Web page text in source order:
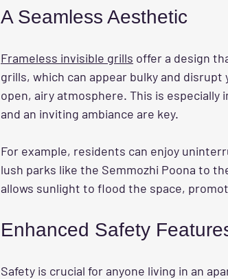
A Seamless Aesthetic
Frameless invisible grills offer a design
grills, which can appear bulky and
open, airy atmosphere. This is
and an inviting ambiance are key.
For example, residents can enjoy
lush parks like the Semmozhi Poona to
allows sunlight to flood the space,
Enhanced Safety
Safety is crucial for anyone living in an